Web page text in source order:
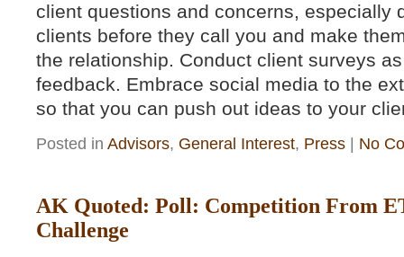
client questions and concerns, especially
clients before they call you and make
the relationship. Conduct client surveys
feedback. Embrace social media to the
so that you can push out ideas to your
Posted in Advisors, General Interest, Press No
AK Quoted: Poll: Competition From
Challenge